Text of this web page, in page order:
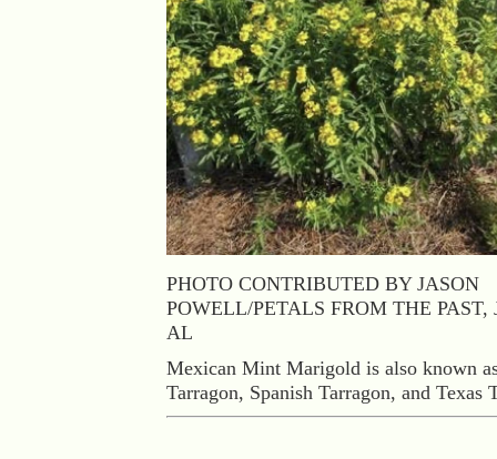
PHOTO CONTRIBUTED BY JASON
POWELL/PETALS FROM THE PAST,
AL
Mexican Mint Marigold is also known
Tarragon, Spanish Tarragon, and Texas